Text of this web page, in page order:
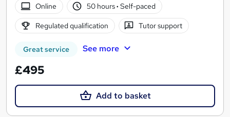
Online
50 hours· Self-paced
Regulated qualification Tutor support
Great service See more
£495
Add to basket